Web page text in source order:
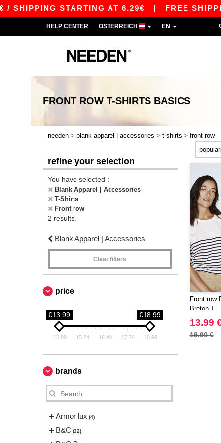
STARTING AT 6.29€| FREE
HELP CENTER ÖSTERREICH EN
FRONT ROW T-SHIRTS BASICS
needen > blank apparel | accessories > t-shirts > front row
refine your selection
You have selected :
Blank Apparel | Accessories
T-Shirts
Front row
2 results.
Blank Apparel | Accessories
Clear filters
price
€13.99 €18.99
13.99 15.24 16.49 17.74 18.99
brands
Armor lux (4)
B&C (32)
Front row
Breton T
13.99 €
19.90 €